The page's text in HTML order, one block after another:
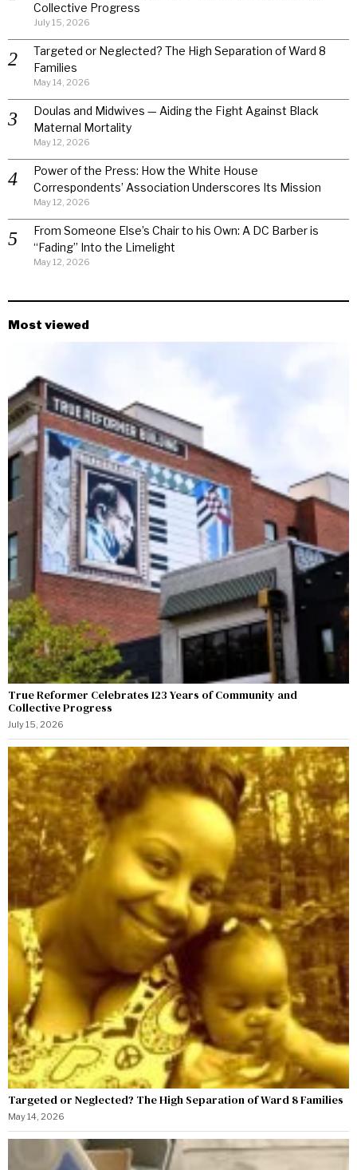
Collective Progress
July 15, 2026
Targeted or Neglected? The High Separation of Ward 8
Families
May 14, 2026
Doulas and Midwives — Aiding the Fight Against Black
Maternal Mortality
May 12, 2026
Power of the Press: How the White House
Correspondents’ Association Underscores Its Mission
May 12, 2026
From Someone Else’s Chair to his Own: A DC Barber is
“Fading” Into the Limelight
May 12, 2026
Most viewed
True Reformer Celebrates 123 Years of Community and
Collective Progress
July 15, 2026
Targeted or Neglected? The High Separation of Ward 8 Families
May 14, 2026